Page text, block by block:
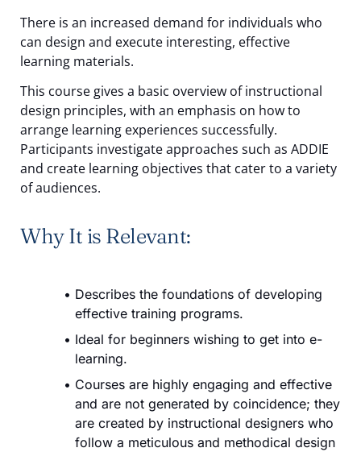
There is an increased demand for individuals who
can design and execute interesting, effective
learning materials.
This course gives a basic overview of instructional
design principles, with an emphasis on how to
arrange learning experiences successfully.
Participants investigate approaches such as ADDIE
and create learning objectives that cater to a variety
of audiences.
Why It is Relevant:
Describes the foundations of developing
effective training programs.
Ideal for beginners wishing to get into e-
learning.
Courses are highly engaging and effective
and are not generated by coincidence; they
are created by instructional designers who
follow a meticulous and methodical design